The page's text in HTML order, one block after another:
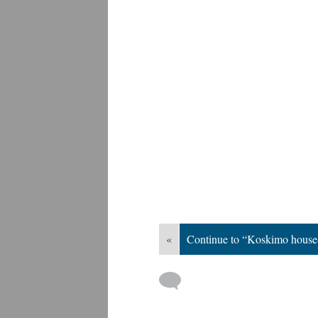
« Continue to “Koskimo